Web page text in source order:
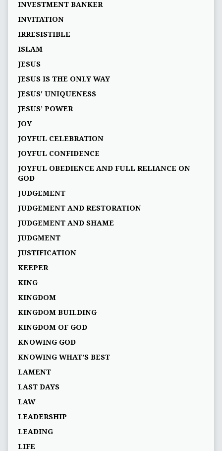
INVESTMENT BANKER
INVITATION
IRRESISTIBLE
ISLAM
JESUS
JESUS IS THE ONLY WAY
JESUS' UNIQUENESS
JESUS’ POWER
JOY
JOYFUL CELEBRATION
JOYFUL CONFIDENCE
JOYFUL OBEDIENCE AND FULL RELIANCE ON
GOD
JUDGEMENT
JUDGEMENT AND RESTORATION
JUDGEMENT AND SHAME
JUDGMENT
JUSTIFICATION
KEEPER
KING
KINGDOM
KINGDOM BUILDING
KINGDOM OF GOD
KNOWING GOD
KNOWING WHAT’S BEST
LAMENT
LAST DAYS
LAW
LEADERSHIP
LEADING
LIFE